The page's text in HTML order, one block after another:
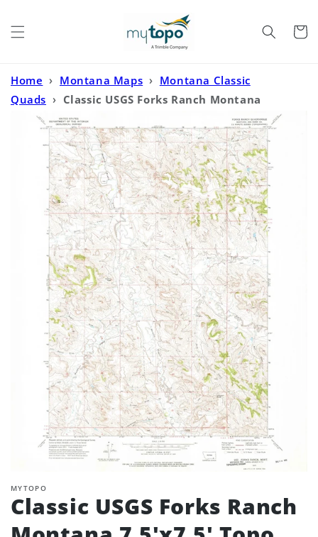
Cart
Home › Montana Maps › Montana Classic
Quads › Classic USGS Forks Ranch Montana
7.5'x7.5' Topo Map
MYTOPO
Classic USGS Forks Ranch